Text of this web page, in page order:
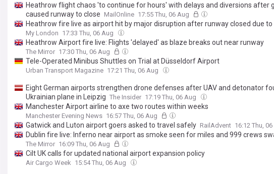
Heathrow flight chaos 'to continue for hours' with delays and diversions after
caused runway to close MailOnline 17:55 Thu, 06 Aug
Heathrow fire live as airport hit by major disruption after runway closed due
My London 17:33 Thu, 06 Aug
Heathrow Airport fire live: Flights 'delayed' as blaze breaks out near runway
The Mirror 17:30 Thu, 06 Aug
Tele-Operated Minibus Shuttles on Trial at Düsseldorf Airport
Urban Transport Magazine 17:21 Thu, 06 Aug
Eight German airports strengthen drone defenses after UAV and detonator
Ukrainian plane in Leipzig The Insider 17:19 Thu, 06 Aug
Manchester Airport airline to axe two routes within weeks
Manchester Evening News 16:57 Thu, 06 Aug
Gatwick and Luton airport goers asked to travel safely RailAdvent 16:12 Thu,
Dublin fire live: Inferno near airport as smoke seen for miles and 999 crews
The Mirror 16:09 Thu, 06 Aug
Cilt UK calls for updated national airport expansion policy
Air Cargo Week 15:54 Thu, 06 Aug